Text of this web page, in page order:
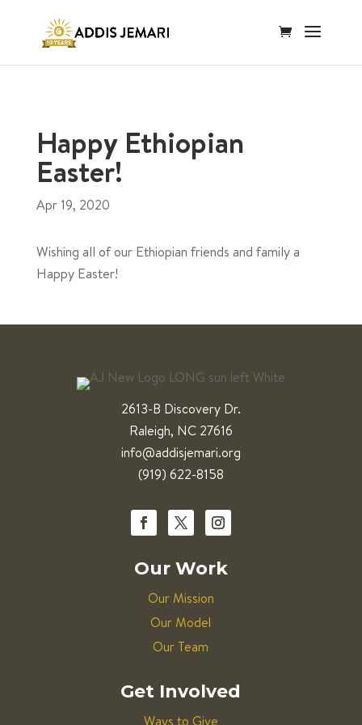
Happy Ethiopian
Easter!
Apr 19, 2020
Wishing all of our Ethiopian friends and family a
Happy Easter!
2613-B Discovery Dr.
Raleigh, NC 27616
info@addisjemari.org
(919) 622-8158
Our Work
Our Mission
Our Model
Our Team
Get Involved
Ways to Give